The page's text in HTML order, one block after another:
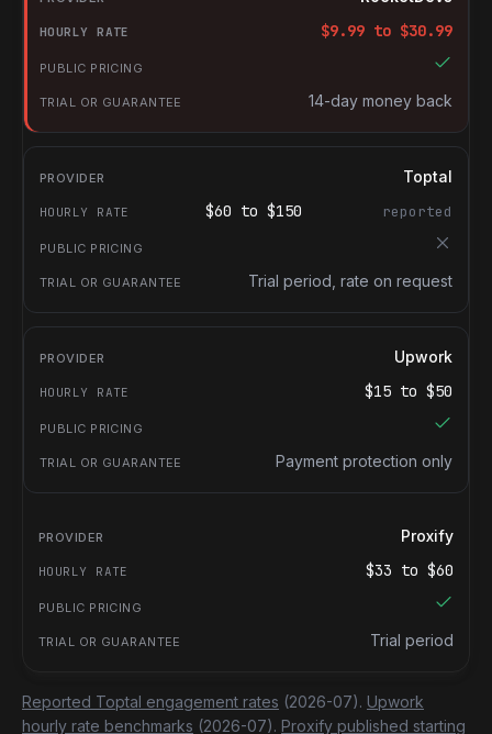
Hourly rate
Public pricing
Trial or guarantee
$9.99 to $30.99
14-day money back
Toptal
$60 to $150 reported
Trial period, rate on request
Upwork
$15 to $50
Payment protection only
Proxify
$33 to $60
Trial period
Reported Toptal engagement rates (2026-07). Upwork
hourly rate benchmarks (2026-07). Proxify published starting